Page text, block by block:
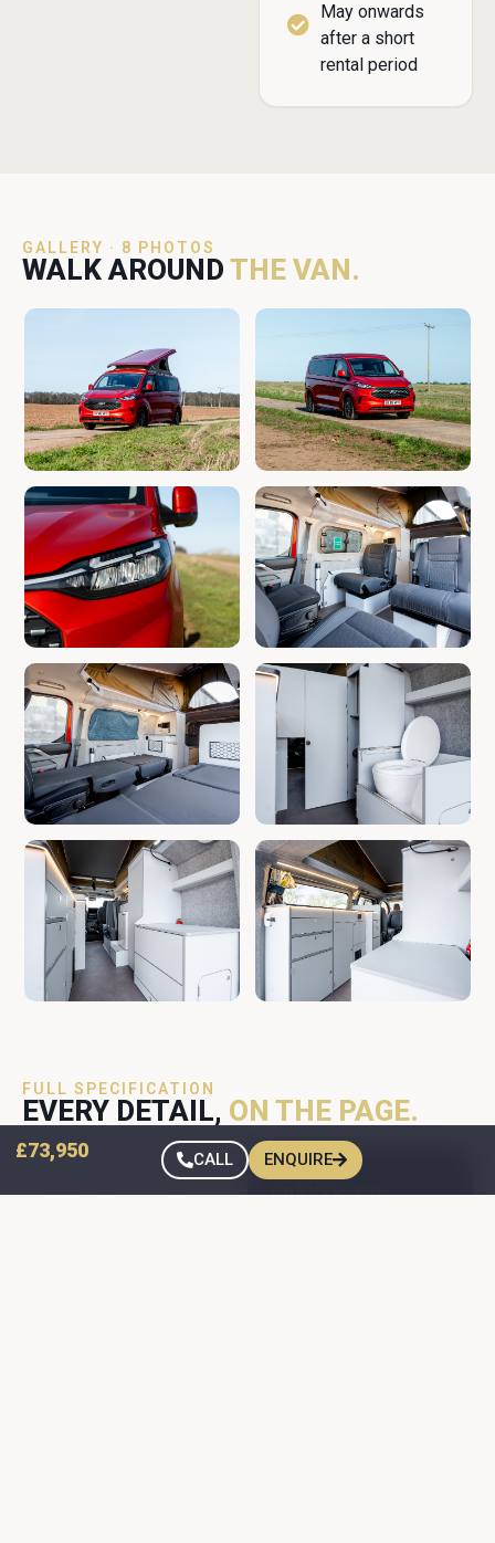
May onwards
after a short
rental period
GALLERY · 8 PHOTOS
WALK AROUND THE VAN.
FULL SPECIFICATION
EVERY DETAIL, ON THE PAGE.
SPECIFICATION
SANNA
CONVERSION
£73,950 CALL ENQUIRE